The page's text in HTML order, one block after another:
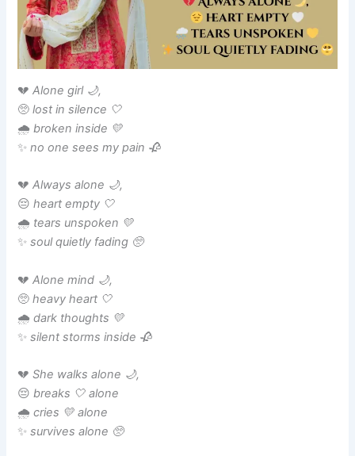
💔Alone girl 🌙,
🥺lost in silence 🤍
🌧️broken inside 💛
✨no one sees my pain 🥀
💔Always alone 🌙,
😔heart empty 🤍
🌧️ tears unspoken 💛
✨soul quietly fading 🥺
💔Alone mind 🌙,
🥺heavy heart 🤍
🌧️dark thoughts 💛
✨silent storms inside 🥀
💔She walks alone 🌙,
😔breaks 🤍 alone
🌧️cries 💛 alone
✨survives alone 🥺